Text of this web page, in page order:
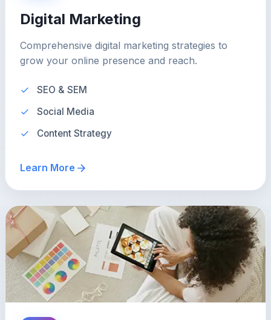
Digital Marketing
Comprehensive digital marketing strategies to
grow your online presence and reach.
SEO & SEM
Social Media
Content Strategy
Learn More